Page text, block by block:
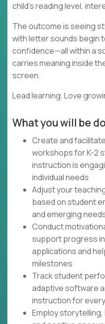
child's reading level,
The outcome is seeing
with letter sounds begin
confidence—all within a
carries meaning inside
screen.
Lead learning. Love
What you will be
Create and
workshops for K-2
instruction is
individual needs
Adjust your
based on student
and emerging
Conduct
support progress
applications and
milestones
Track student
adaptive software
instruction for
Employ